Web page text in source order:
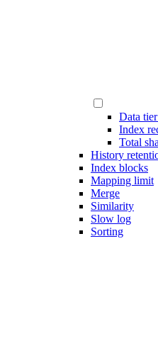
Data
Index
Total
History
Index blocks
Mapping limit
Merge
Similarity
Slow log
Sorting